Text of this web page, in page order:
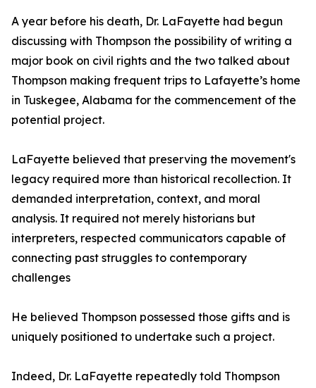
A year before his death, Dr. LaFayette had begun
discussing with Thompson the possibility of writing a
major book on civil rights and the two talked about
Thompson making frequent trips to Lafayette’s home
in Tuskegee, Alabama for the commencement of the
potential project.
LaFayette believed that preserving the movement's
legacy required more than historical recollection. It
demanded interpretation, context, and moral
analysis. It required not merely historians but
interpreters, respected communicators capable of
connecting past struggles to contemporary
challenges
He believed Thompson possessed those gifts and is
uniquely positioned to undertake such a project.
Indeed, Dr. LaFayette repeatedly told Thompson